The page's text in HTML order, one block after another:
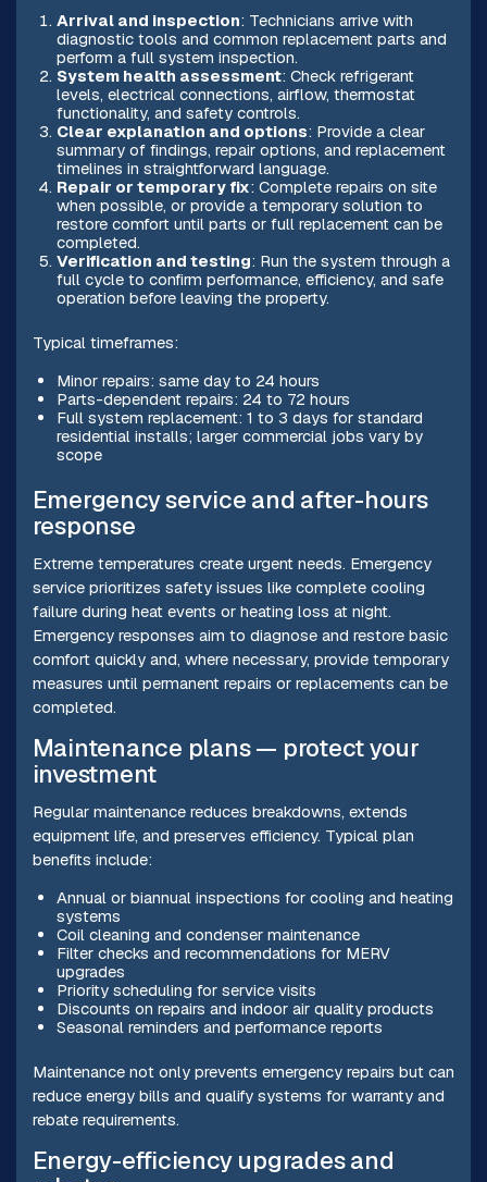
Arrival and inspection: Technicians arrive with
diagnostic tools and common replacement parts and
perform a full system inspection.
System health assessment: Check refrigerant
levels, electrical connections, airflow, thermostat
functionality, and safety controls.
Clear explanation and options: Provide a clear
summary of findings, repair options, and replacement
timelines in straightforward language.
Repair or temporary fix: Complete repairs on site
when possible, or provide a temporary solution to
restore comfort until parts or full replacement can be
completed.
Verification and testing: Run the system through a
full cycle to confirm performance, efficiency, and safe
operation before leaving the property.
Typical timeframes:
Minor repairs: same day to 24 hours
Parts-dependent repairs: 24 to 72 hours
Full system replacement: 1 to 3 days for standard
residential installs; larger commercial jobs vary by
scope
Emergency service and after-hours
response
Extreme temperatures create urgent needs. Emergency
service prioritizes safety issues like complete cooling
failure during heat events or heating loss at night.
Emergency responses aim to diagnose and restore basic
comfort quickly and, where necessary, provide temporary
measures until permanent repairs or replacements can be
completed.
Maintenance plans — protect your
investment
Regular maintenance reduces breakdowns, extends
equipment life, and preserves efficiency. Typical plan
benefits include:
Annual or biannual inspections for cooling and heating
systems
Coil cleaning and condenser maintenance
Filter checks and recommendations for MERV
upgrades
Priority scheduling for service visits
Discounts on repairs and indoor air quality products
Seasonal reminders and performance reports
Maintenance not only prevents emergency repairs but can
reduce energy bills and qualify systems for warranty and
rebate requirements.
Energy-efficiency upgrades and